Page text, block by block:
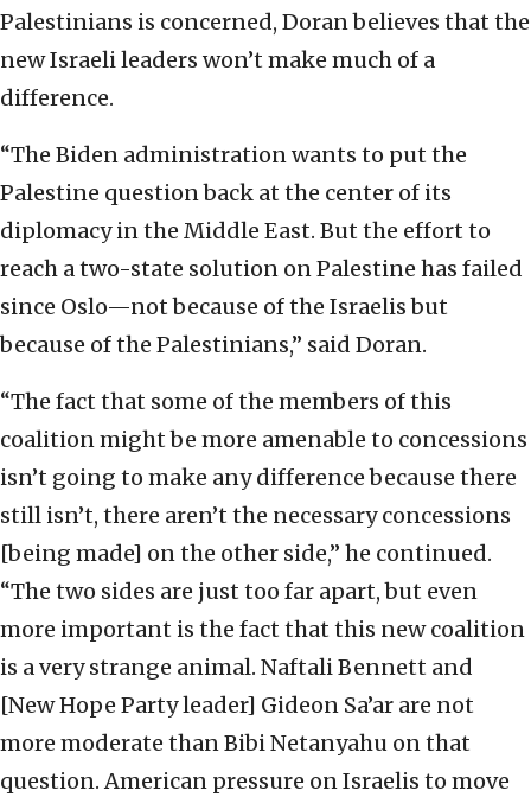
Palestinians is concerned, Doran believes that the
new Israeli leaders won’t make much of a
difference.
“The Biden administration wants to put the
Palestine question back at the center of its
diplomacy in the Middle East. But the effort to
reach a two-state solution on Palestine has failed
since Oslo—not because of the Israelis but
because of the Palestinians,” said Doran.
“The fact that some of the members of this
coalition might be more amenable to concessions
isn’t going to make any difference because there
still isn’t, there aren’t the necessary concessions
[being made] on the other side,” he continued.
“The two sides are just too far apart, but even
more important is the fact that this new coalition
is a very strange animal. Naftali Bennett and
[New Hope Party leader] Gideon Sa’ar are not
more moderate than Bibi Netanyahu on that
question. American pressure on Israelis to move